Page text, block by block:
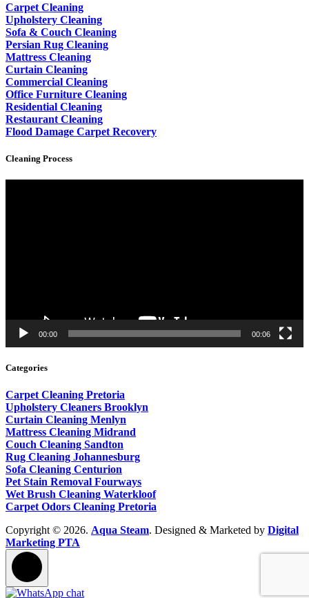
Carpet Cleaning
Upholstery Cleaning
Sofa & Couch Cleaning
Persian Rug Cleaning
Mattress Cleaning
Curtain Cleaning
Commercial Cleaning
Office Furniture Cleaning
Residential Cleaning
Restaurant Cleaning
Flood Damage Carpet Recovery
Cleaning Process
00:00 00:06
Categories
Carpet Cleaning Pretoria
Upholstery Cleaners Brooklyn
Curtain Cleaning Menlyn
Mattress Cleaning Midrand
Couch Cleaning Sandton
Rug Cleaning Johannesburg
Sofa Cleaning Centurion
Pet Stain Removal Fourways
Wet Brush Cleaning Waterkloof
Carpet Odors Cleaning Pretoria
Copyright © 2026. Aqua Steam. Designed & Marketed by Digital
Marketing PTA